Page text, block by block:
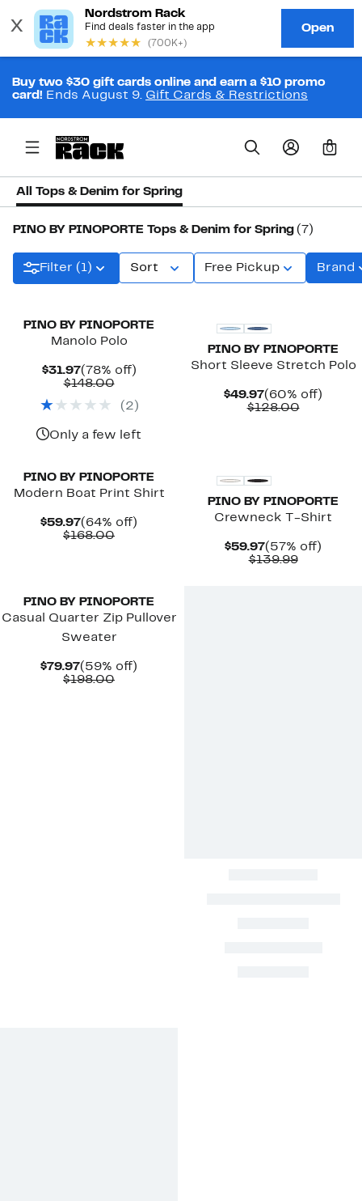
Buy two $30 gift cards online and earn a $10 promo
card! Ends August 9. Gift Cards & Restrictions
0
All Tops & Denim for Spring
PINO BY PINOPORTE Tops & Denim for Spring (7)
Filter (1) Sort Free Pickup Brand
PINO BY PINOPORTE
Manolo Polo
$31.97Current
Price
(78% off)78%
$148.00Comparable
$148.00
( 2 )
Only a few left
PINO BY PINOPORTE
Short Sleeve Stretch Polo
$49.97Current
Price
(60% off)
$128.00
PINO BY PINOPORTE
Modern Boat Print Shirt
$59.97Current
Price
(64% off)
$168.00Comparable
PINO BY PINOPORTE
Crewneck T-Shirt
$59.97Current
Price
(57% off)
$139.99
PINO BY PINOPORTE
Casual Quarter Zip Pullover
Sweater
$79.97Current
Price
(59% off)
$198.00Comparable